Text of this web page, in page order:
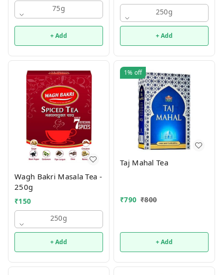
75g
+ Add
250g
+ Add
Wagh Bakri Masala Tea -
250g
₹150
250g
+ Add
1% off
Taj Mahal Tea
₹790 ₹800
+ Add